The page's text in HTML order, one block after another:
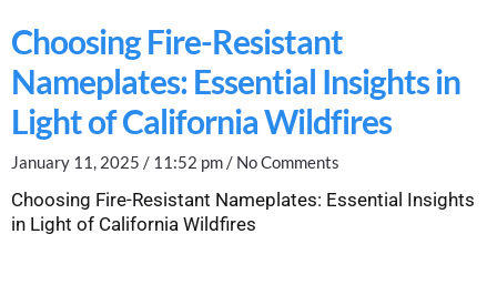
Choosing Fire-Resistant
Nameplates: Essential Insights in
Light of California Wildfires
January 11, 2025 11:52 pm No Comments
Choosing Fire-Resistant Nameplates: Essential Insights
in Light of California Wildfires